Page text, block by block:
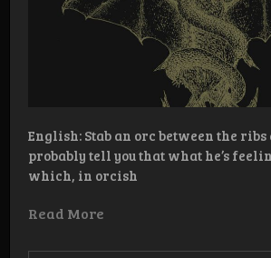
English: Stab an orc between the
probably tell you that what he’s
which, in orcish
Read More